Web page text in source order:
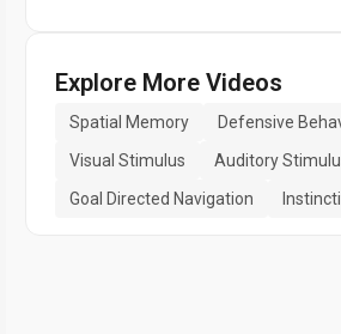
Explore More Videos
Spatial Memory Defensive
Visual Stimulus
Auditory
Goal Directed Navigation